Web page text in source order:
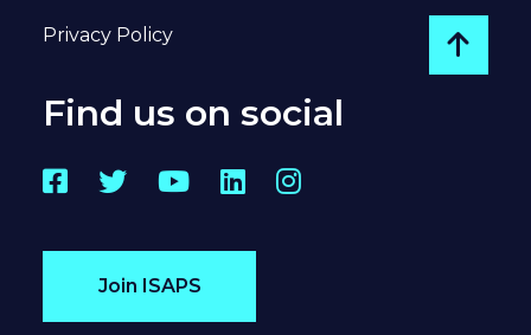
Privacy Policy
Go
Find us on social
Facebook
TwitterYouTube
LinkedInInstagram
Join ISAPS